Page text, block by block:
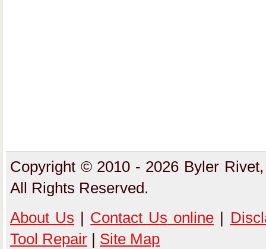
Copyright © 2010 - 2026 Byler
All Rights Reserved.
About Us | Contact Us online |
Tool Repair | Site Map